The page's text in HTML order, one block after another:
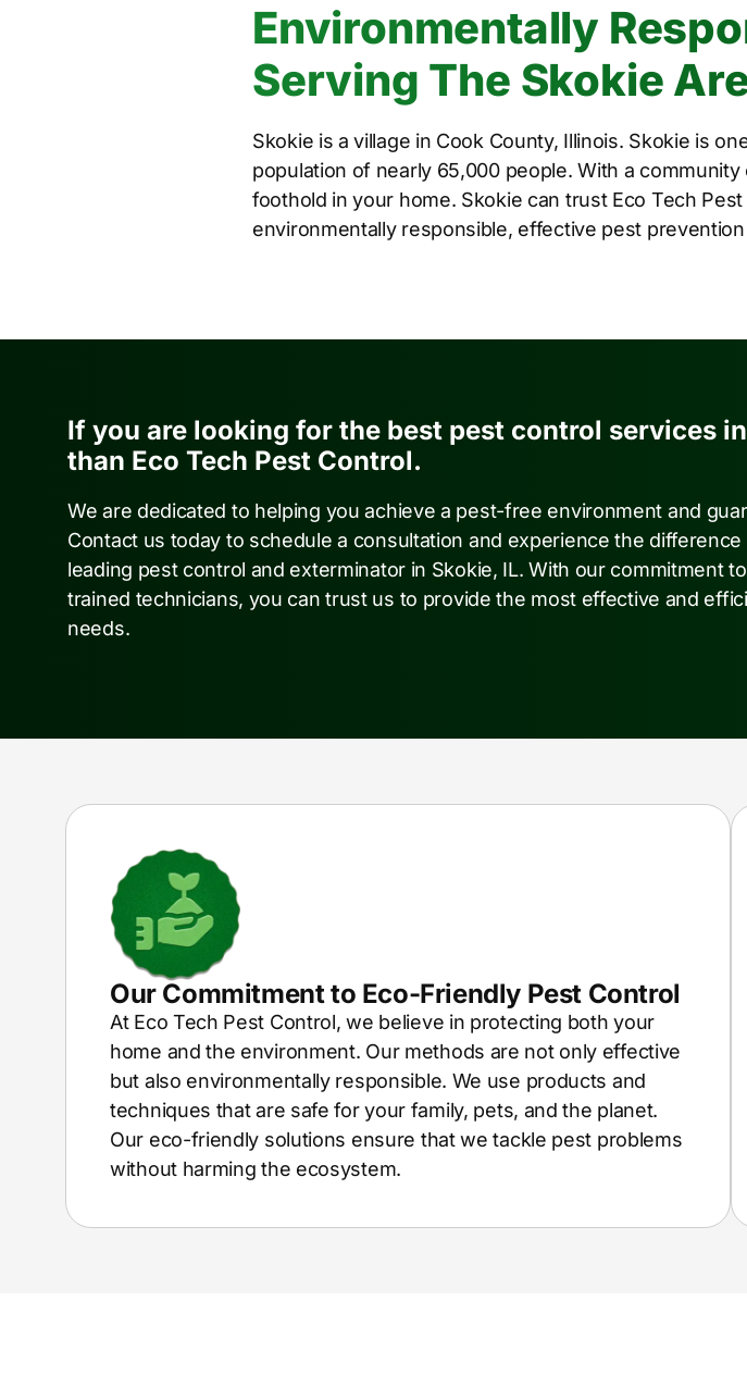
Environmentally
Serving The Skokie
Skokie is a village in Cook County, Illinois. Skokie is
population of nearly 65,000 people. With a
foothold in your home. Skokie can trust Eco Tech
environmentally responsible, effective pest
If you are looking for the best pest control services
than Eco Tech Pest Control.
We are dedicated to helping you achieve a pest-free environment and
Contact us today to schedule a consultation and experience the
leading pest control and exterminator in Skokie, IL. With our commitment
trained technicians, you can trust us to provide the most effective and
needs.
Our Commitment to Eco-Friendly Pest Control
At Eco Tech Pest Control, we believe in protecting both your
home and the environment. Our methods are not only effective
but also environmentally responsible. We use products and
techniques that are safe for your family, pets, and the planet.
Our eco-friendly solutions ensure that we tackle pest problems
without harming the ecosystem.